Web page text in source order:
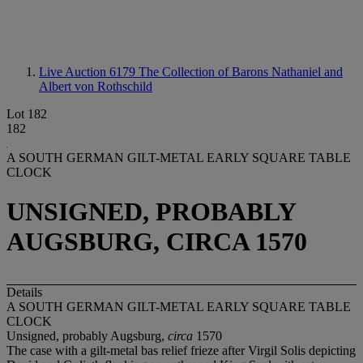
Live Auction 6179 The Collection of Barons Nathaniel and
Albert von Rothschild
Lot 182
182
A SOUTH GERMAN GILT-METAL EARLY SQUARE TABLE
CLOCK
UNSIGNED, PROBABLY
AUGSBURG, CIRCA 1570
Details
A SOUTH GERMAN GILT-METAL EARLY SQUARE TABLE
CLOCK
Unsigned, probably Augsburg, circa 1570
The case with a gilt-metal bas relief frieze after Virgil Solis depicting